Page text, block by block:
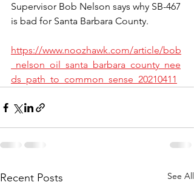
Supervisor Bob Nelson says why SB-467
is bad for Santa Barbara County.
https://www.noozhawk.com/article/bob
_nelson_oil_santa_barbara_county_nee
ds_path_to_common_sense_20210411
Recent Posts See All